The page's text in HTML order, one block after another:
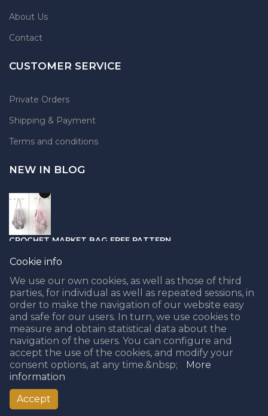
Cookie info
We use our own cookies, as well as those of third
parties, for individual as well as repeated sessions, in
order to make the navigation of our website easy
and safe for our users. In turn, we use cookies to
measure and obtain statistical data about the
navigation of the users. You can configure and
accept the use of the cookies, and modify your
consent options, at any time.&nbsp;
More
information
Accept
About Us
Contact
CUSTOMER SERVICE
Private Orders
Shipping & Payment
Terms and conditions
NEW IN BLOG
CROCHET MARKET BAG FREE PATTERN
05.04.2021
PUNCH NEEDLE PART II - CHOOSING THE BEST YARN
08.02.2021